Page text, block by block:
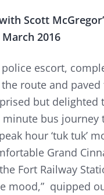
Scott
2016
escort,
route and
but delighted
minute bus journey
hour ‘tuk tuk’
Grand
Fort Railway
mood,” quipped